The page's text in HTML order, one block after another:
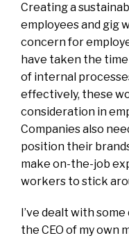
Creating a
employees and gig
concern for
have taken the
of internal
effectively, these
consideration in
Companies also
position their
make on-the-job
workers to stick
I’ve dealt with
the CEO of my own